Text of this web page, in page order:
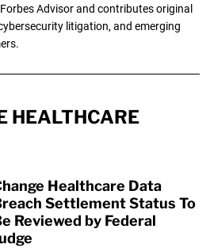
Advisor and contributes original
litigation, and emerging
HEALTHCARE
Healthcare Data
Settlement Status To
Reviewed by Federal